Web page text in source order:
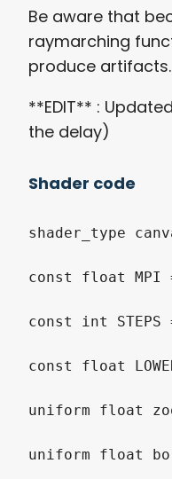
Be aware that
raymarching
produce artifacts.
**EDIT** :
the delay)
Shader code
shader_type
const float MPI
const int STEPS
const float
uniform float
uniform float